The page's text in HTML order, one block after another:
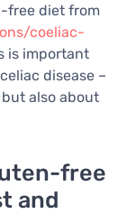
free diet from
coeliac-
is important
disease –
also about
free
and